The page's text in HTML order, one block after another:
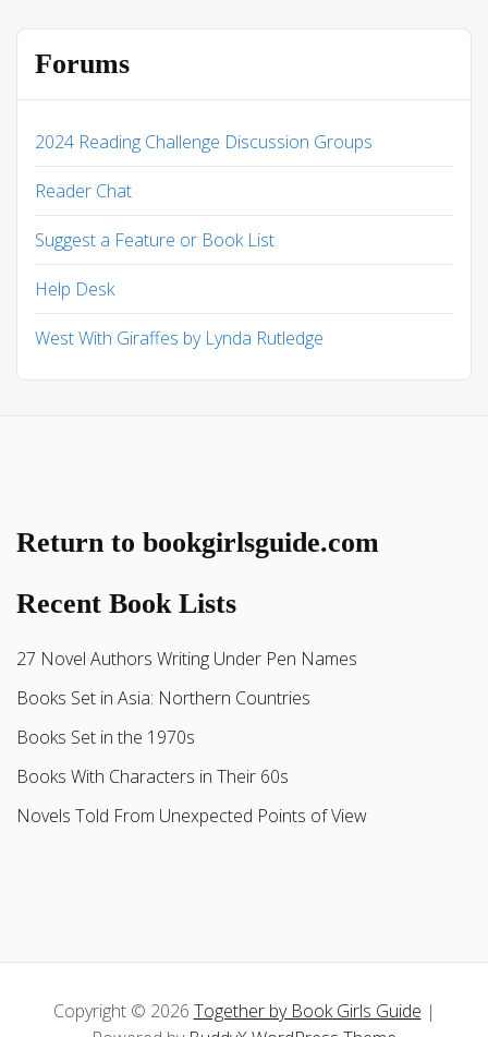
Forums
2024 Reading Challenge Discussion Groups
Reader Chat
Suggest a Feature or Book List
Help Desk
West With Giraffes by Lynda Rutledge
Return to bookgirlsguide.com
Recent Book Lists
27 Novel Authors Writing Under Pen Names
Books Set in Asia: Northern Countries
Books Set in the 1970s
Books With Characters in Their 60s
Novels Told From Unexpected Points of View
Copyright © 2026 Together by Book Girls Guide |